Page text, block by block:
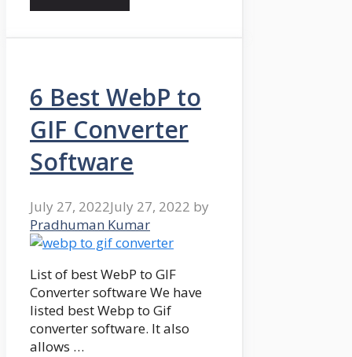
6 Best WebP to
GIF Converter
Software
July 27, 2022July 27, 2022 by
Pradhuman Kumar
List of best WebP to GIF
Converter software We have
listed best Webp to Gif
converter software. It also
allows …